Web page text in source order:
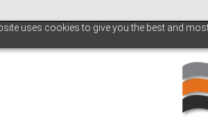
uses cookies to give you the best and